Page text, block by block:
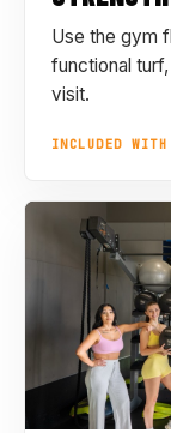
Use the gym
functional
visit.
INCLUDED